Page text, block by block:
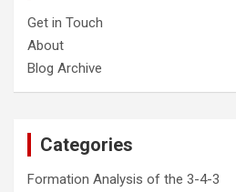
Get in Touch
About
Blog Archive
Categories
Formation Analysis of the 3-4-3